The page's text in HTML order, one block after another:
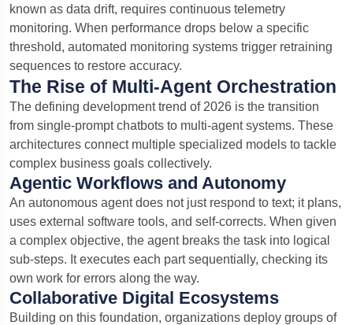
known as data drift, requires continuous telemetry
monitoring. When performance drops below a specific
threshold, automated monitoring systems trigger retraining
sequences to restore accuracy.
The Rise of Multi-Agent Orchestration
The defining development trend of 2026 is the transition
from single-prompt chatbots to multi-agent systems. These
architectures connect multiple specialized models to tackle
complex business goals collectively.
Agentic Workflows and Autonomy
An autonomous agent does not just respond to text; it plans,
uses external software tools, and self-corrects. When given
a complex objective, the agent breaks the task into logical
sub-steps. It executes each part sequentially, checking its
own work for errors along the way.
Collaborative Digital Ecosystems
Building on this foundation, organizations deploy groups of